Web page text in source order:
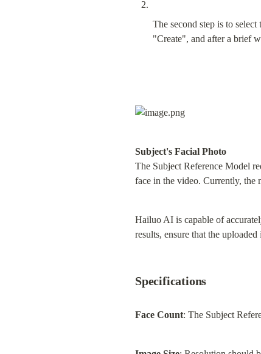
The second step is to
"Create", and after a brief
Subject's Facial Photo
The Subject Reference Model
face in the video. Currently, the
Hailuo AI is capable of
results, ensure that the
Specifications
Face Count: The Subject